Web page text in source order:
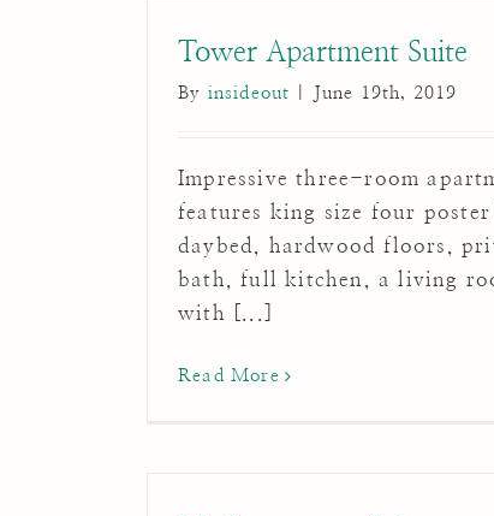
Tower Apartment Suite
By insideout June 19th, 2019
Impressive three-room
features king size four poster
daybed, hardwood floors,
bath, full kitchen, a living
with [...]
Read More